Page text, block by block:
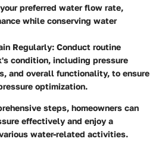
preferred water flow rate,
while conserving water
Regularly: Conduct routine
condition, including pressure
and overall functionality, to ensure
optimization.
steps, homeowners can
effectively and enjoy a
water-related activities.